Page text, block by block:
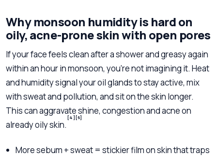
Why monsoon humidity is hard on
oily, acne-prone skin with open pores
If your face feels clean after a shower and greasy again
within an hour in monsoon, you’re not imagining it. Heat
and humidity signal your oil glands to stay active, mix
with sweat and pollution, and sit on the skin longer.
This can aggravate shine, congestion and acne on
already oily skin.
[4] [6]
More sebum + sweat = stickier film on skin that traps